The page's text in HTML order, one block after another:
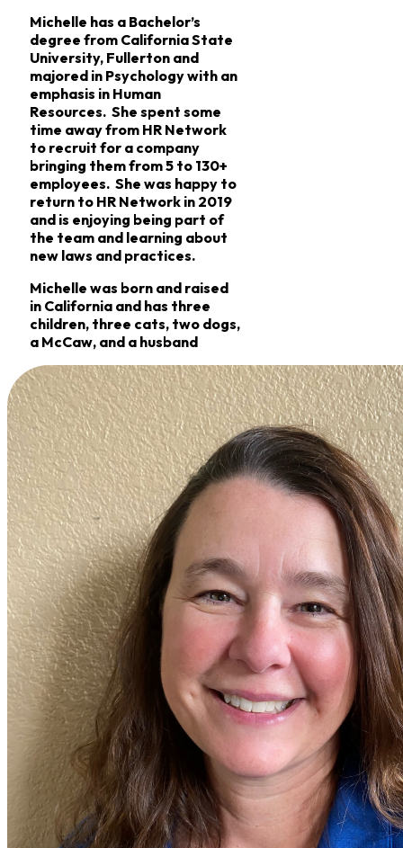
Michelle has a Bachelor’s
degree from California State
University, Fullerton and
majored in Psychology with an
emphasis in Human
Resources. She spent some
time away from HR Network
to recruit for a company
bringing them from 5 to 130+
employees. She was happy to
return to HR Network in 2019
and is enjoying being part of
the team and learning about
new laws and practices.
Michelle was born and raised
in California and has three
children, three cats, two dogs,
a McCaw, and a husband